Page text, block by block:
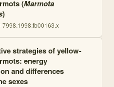
(Marmota
)
7998.1998.tb00163.x
strategies of yellow-
energy
and differences
sexes